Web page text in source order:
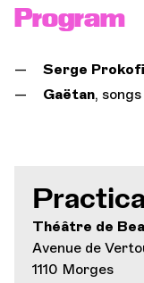
Program
Serge
Gaëtan,
Théâtre de
Avenue de
1110 Morges